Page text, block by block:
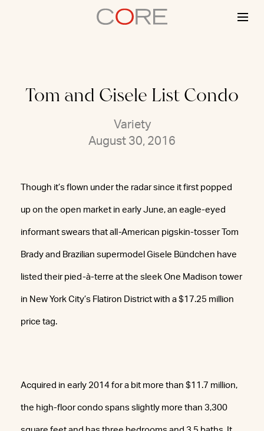
Tom and Gisele List Condo
Variety
August 30, 2016
Though it’s flown under the radar since it first popped
up on the open market in early June, an eagle-eyed
informant swears that all-American pigskin-tosser Tom
Brady and Brazilian supermodel Gisele Bündchen have
listed their pied-à-terre at the sleek One Madison tower
in New York City’s Flatiron District with a $17.25 million
price tag.
Acquired in early 2014 for a bit more than $11.7 million,
the high-floor condo spans slightly more than 3,300